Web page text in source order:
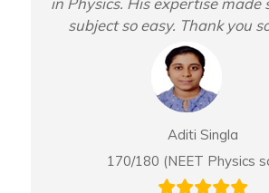
subject so easy. Thank you
Aditi Singla
170/180 (NEET Physics